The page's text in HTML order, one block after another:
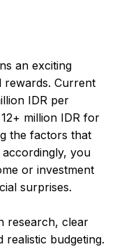
an exciting
rewards. Current
IDR per
million IDR for
the factors that
you
or investment
surprises.
research, clear
budgeting.